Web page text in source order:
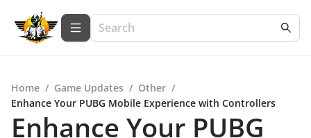
Home / Game Updates / Other /
Enhance Your PUBG Mobile Experience with Controllers
Enhance Your PUBG